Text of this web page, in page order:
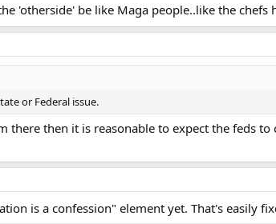
'otherside' be like Maga people..like the chefs
or Federal issue.
there then it is reasonable to expect the feds to
is a confession" element yet. That's easily